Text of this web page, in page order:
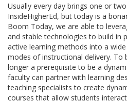
Usually every day brings one or
InsideHigherEd, but today is a
Boom Today, we are able to
and stable technologies to build in
active learning methods into a
modes of instructional delivery. To
longer a prerequisite to be a
faculty can partner with learning
teaching specialists to create
courses that allow students